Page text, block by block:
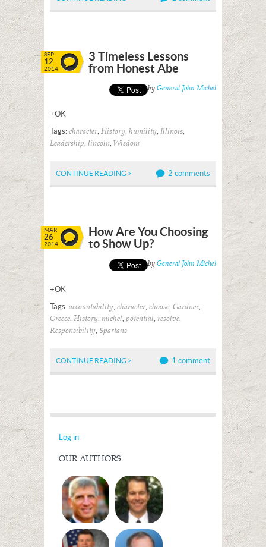
SEP
12
2014
3 Timeless Lessons
from Honest Abe
Posted by General John Michel
+OK
Tags: character, History, humility, Illinois,
Leadership, lincoln, Wisdom
CONTINUE READING > 2 comments
MAR
26
2014
How Are You Choosing
to Show Up?
Posted by General John Michel
+OK
Tags: accountability, character, choose, Gardner,
Greece, History, michel, potential, resolve,
Responsibility, Spartans
CONTINUE READING > 1 comment
Log in
OUR AUTHORS